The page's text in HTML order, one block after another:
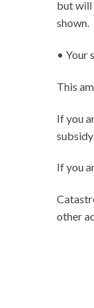
but will
shown.
• Your
This
If you
If you
other